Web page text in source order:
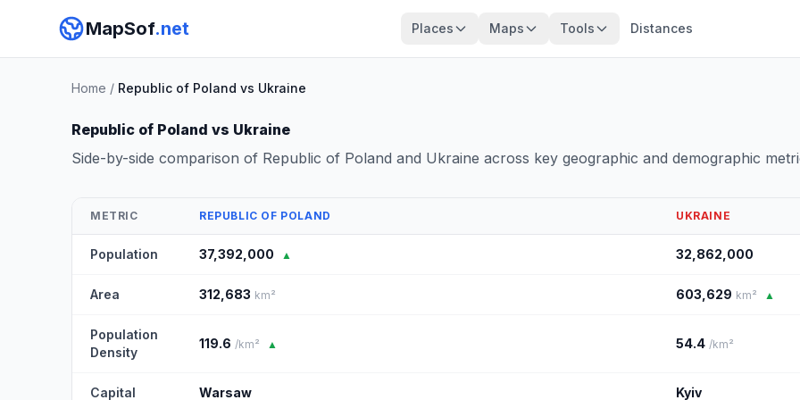
MapSof.net Places Maps Tools Distances
Home / Republic of Poland vs Ukraine
Republic of Poland vs Ukraine
Side-by-side comparison of Republic of Poland and Ukraine across key geographic and demographic
METRIC REPUBLIC OF POLAND UKRAINE
Population 37,392,000 ▲ 32,862,000
Area 312,683 km² 603,629 km² ▲
Population
Density
119.6 /km² ▲ 54.4 /km²
Capital Warsaw Kyiv